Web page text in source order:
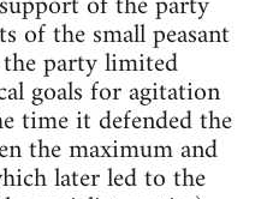
of the small peasant
party limited
goals for agitation
time it defended the
the maximum and
later led to the